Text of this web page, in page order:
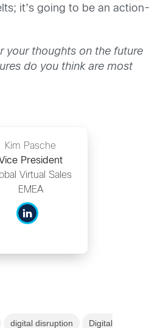
it’s going to be an action-
your thoughts on the future
do you think are most
Kim Pasche
President
Virtual Sales
EMEA
digital disruption Digital